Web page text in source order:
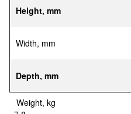
Height, mm
Width, mm
Depth, mm